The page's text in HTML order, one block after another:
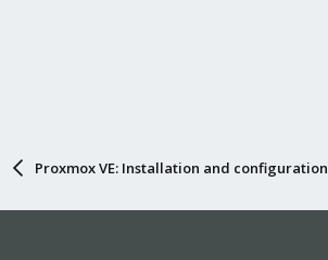
Proxmox VE: Installation and configuration